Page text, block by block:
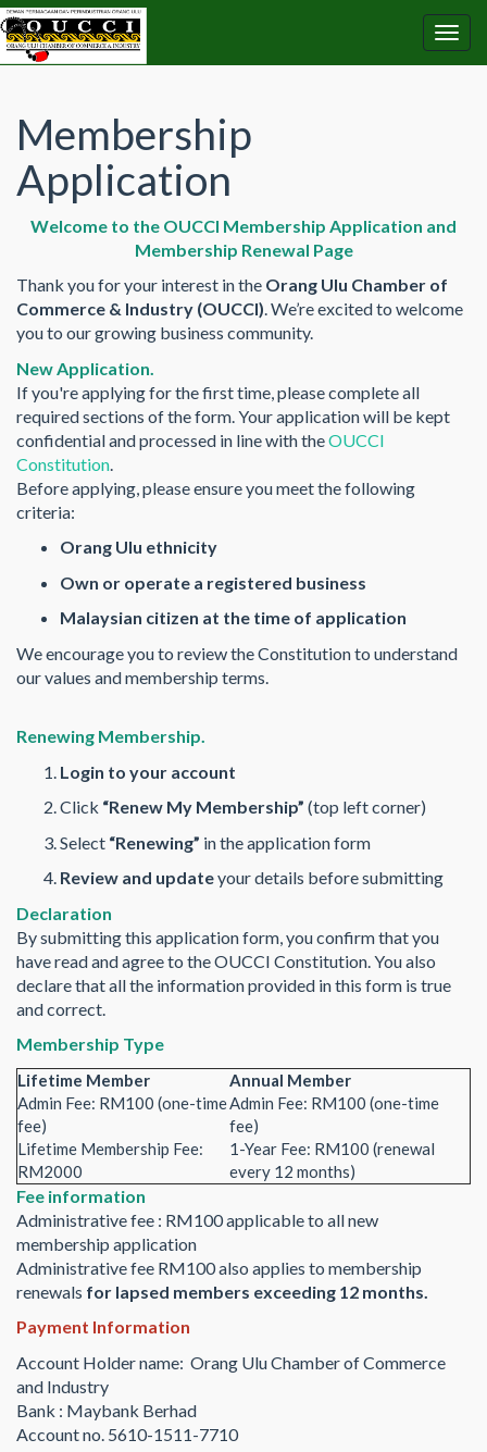
Membership
Application
Welcome to the OUCCI Membership Application and
Membership Renewal Page
Thank you for your interest in the Orang Ulu Chamber of
Commerce & Industry (OUCCI). We’re excited to welcome
you to our growing business community.
New Application.
If you're applying for the first time, please complete all
required sections of the form. Your application will be kept
confidential and processed in line with theOUCCI
Constitution
Before applying, please ensure you meet the following
criteria:
Orang Ulu ethnicity
Own or operate a registered business
Malaysian citizen at the time of application
We encourage you to review the Constitution to understand
our values and membership terms.
Renewing Membership.
Login to your account
Click “Renew My Membership” (top left corner)
Select “Renewing” in the application form
Review and updateyour details before submitting
Declaration
By submitting this application form, you confirm that you
have read and agree to the OUCCI Constitution. You also
declare that all the information provided in this form is true
and correct.
Membership Type
Lifetime Member
Admin Fee: RM100 (one-time
fee)
Lifetime Membership Fee:
RM2000
Annual Member
Admin Fee: RM100 (one-time
fee)
1-Year Fee: RM100 (renewal
every 12 months)
Fee information
Administrative fee : RM100 applicable to all new
membership application
Administrative fee RM100 also applies to membership
renewals for lapsed members exceeding 12 months.
Payment Information
Account Holder name: Orang Ulu Chamber of Commerce
and Industry
Bank : Maybank Berhad
Account no. 5610-1511-7710